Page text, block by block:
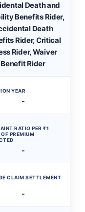
Death and
Benefits Rider,
Death
Rider, Critical
Rider, Waiver
Benefit Rider
YEAR
-
RATIO PER ₹1
PREMIUM
-
CLAIM SETTLEMENT
-